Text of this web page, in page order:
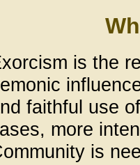
is the
faithful use
more
is